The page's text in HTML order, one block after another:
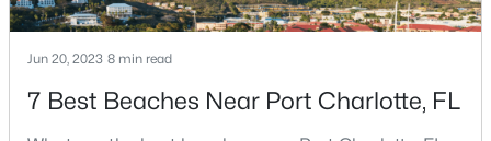
New - 9 Hours Ago
Jun 20, 2023 8 min read
7 Best Beaches Near Port Charlotte, FL